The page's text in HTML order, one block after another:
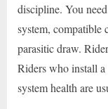
discipline. You
system, compatible
parasitic draw.
Riders who install
system health are